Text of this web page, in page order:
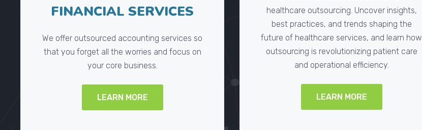
FINANCIAL SERVICES
We offer outsourced accounting services so
that you forget all the worries and focus on
your core business.
LEARN MORE
healthcare outsourcing. Uncover insights,
best practices, and trends shaping the
future of healthcare services, and learn how
outsourcing is revolutionizing patient care
and operational efficiency.
LEARN MORE